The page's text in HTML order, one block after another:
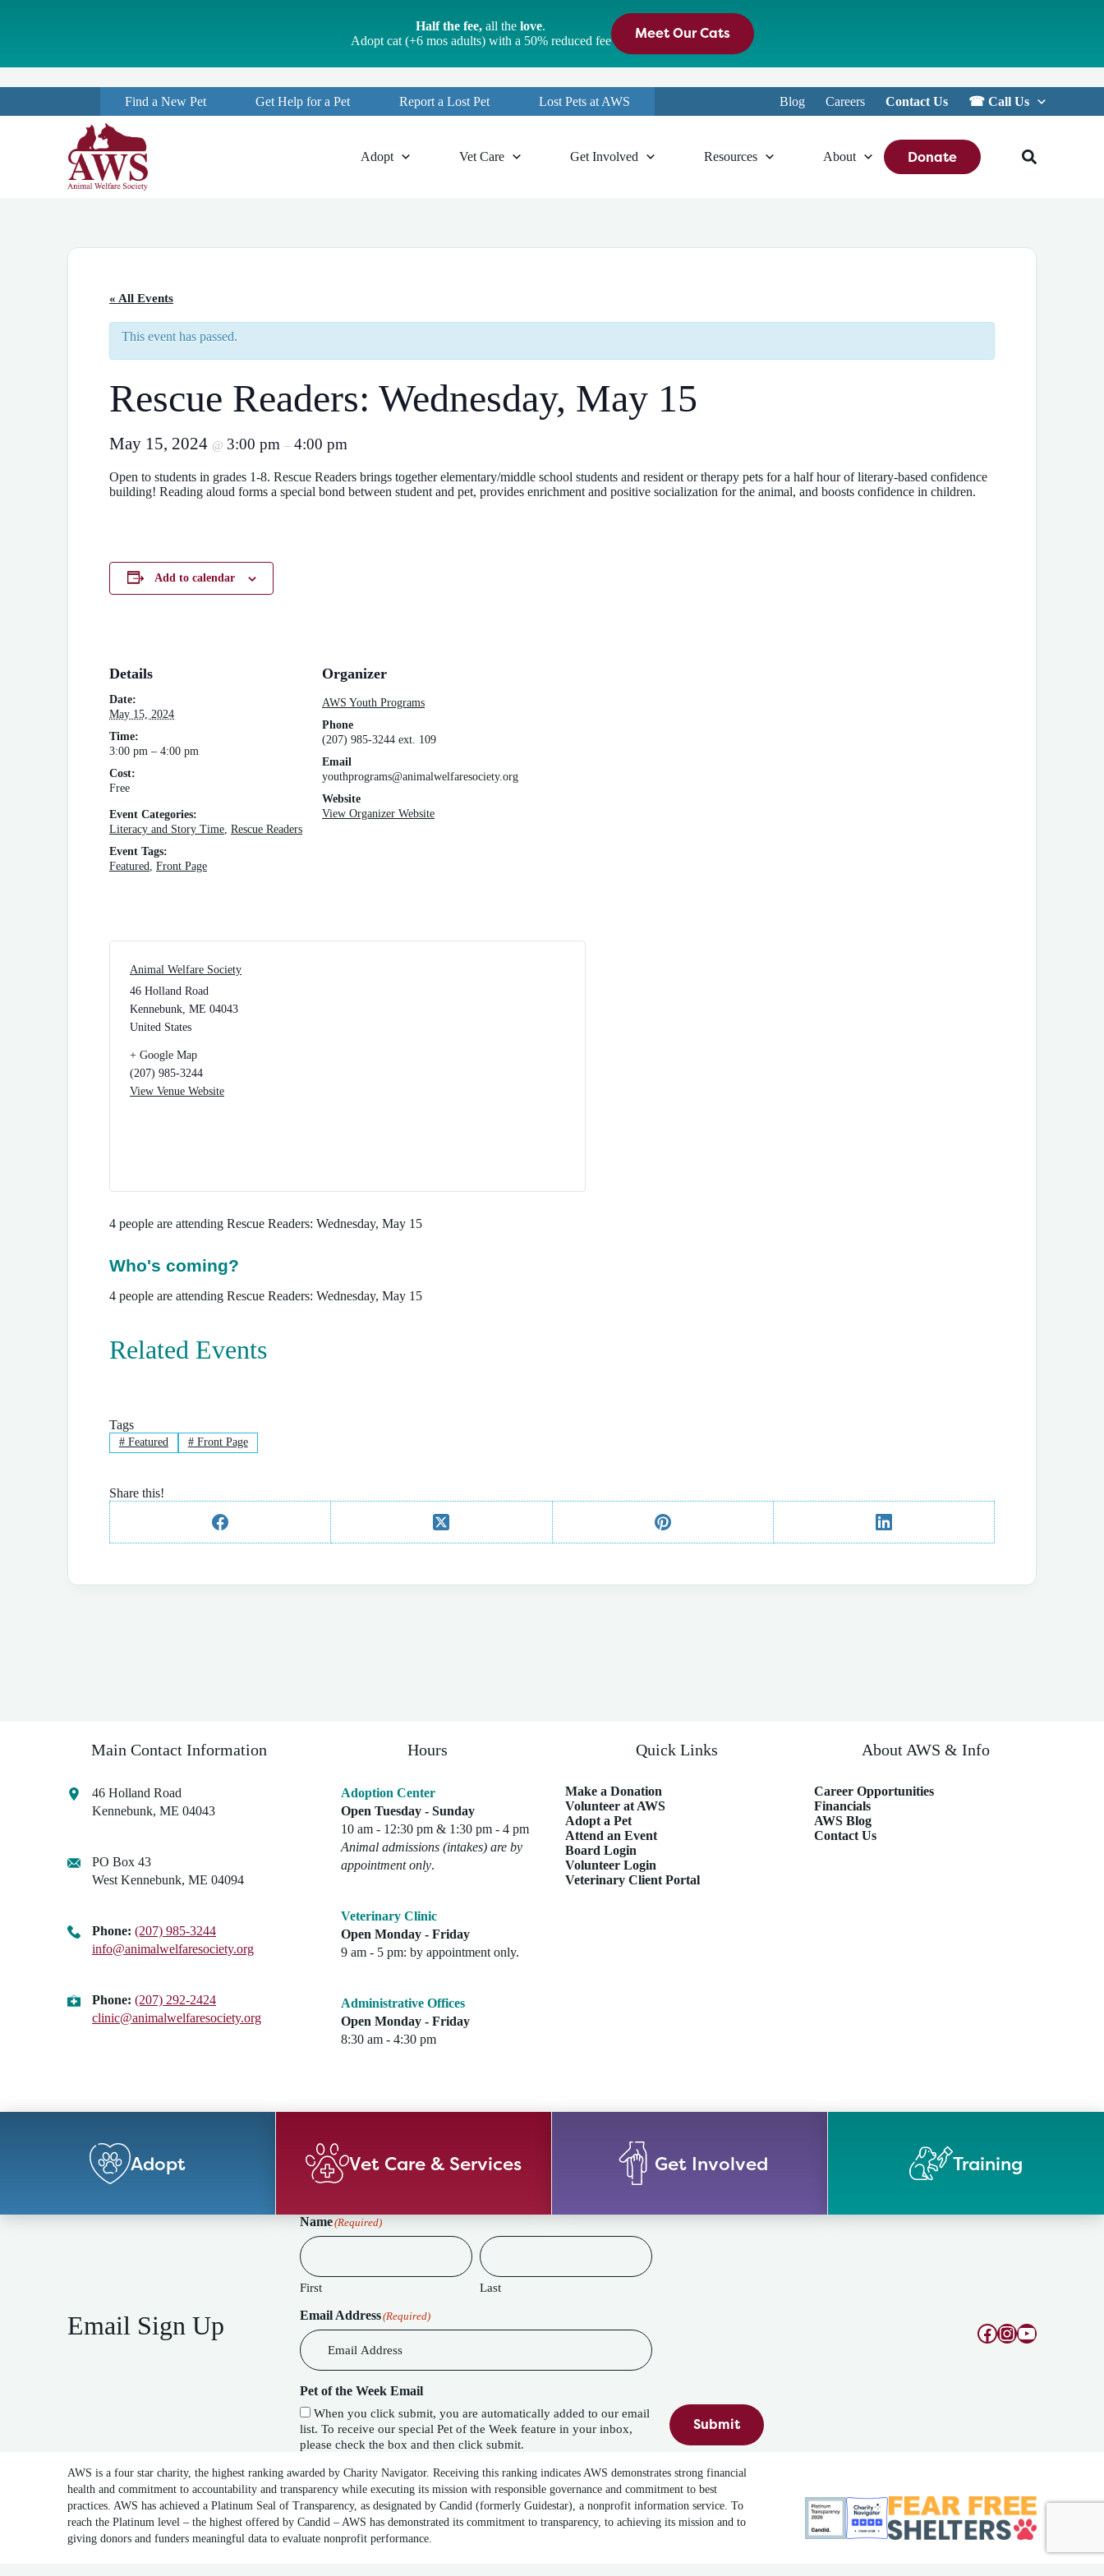
o
o
Half the fee, all the love.
Adopt cat (+6 mos adults) with a 50% reduced fee
Meet Our Cats
Find a New Pet Get Help for a Pet Report a Lost Pet Lost Pets at AWS Blog Careers Contact Us ☎︎ Call Us
Adopt Vet Care Get Involved Resources About Donate
« All Events
This event has passed.
Rescue Readers: Wednesday, May 15
May 15, 2024 @ 3:00 pm – 4:00 pm
Open to students in grades 1-8. Rescue Readers brings together elementary/middle school students and resident or therapy pets for a half hour of literary-based confidence
building! Reading aloud forms a special bond between student and pet, provides enrichment and positive socialization for the animal, and boosts confidence in children.
Add to calendar
Details
Date:
May 15, 2024
Time:
3:00 pm – 4:00 pm
Cost:
Free
Event Categories:
Literacy and Story Time, Rescue Readers
Event Tags:
Featured, Front Page
Organizer
AWS Youth Programs
Phone
(207) 985-3244 ext. 109
Email
youthprograms@animalwelfaresociety.org
Website
View Organizer Website
Animal Welfare Society
46 Holland Road
Kennebunk, ME 04043
United States
+ Google Map
(207) 985-3244
View Venue Website
4 people are attending Rescue Readers: Wednesday, May 15
Who's coming?
4 people are attending Rescue Readers: Wednesday, May 15
Related Events
Tags
#Featured #Front Page
Share this!
Main Contact Information
46 Holland Road
Kennebunk, ME 04043
PO Box 43
West Kennebunk, ME 04094
Phone: (207) 985-3244
info@animalwelfaresociety.org
Phone: (207) 292-2424
clinic@animalwelfaresociety.org
Hours
Adoption Center
Open Tuesday - Sunday
10 am - 12:30 pm & 1:30 pm - 4 pm
Animal admissions (intakes) are by
appointment only.
Veterinary Clinic
Open Monday - Friday
9 am - 5 pm: by appointment only.
Administrative Offices
Open Monday - Friday
8:30 am - 4:30 pm
Quick Links
Make a Donation
Volunteer at AWS
Adopt a Pet
Attend an Event
Board Login
Volunteer Login
Veterinary Client Portal
About AWS & Info
Career Opportunities
Financials
AWS Blog
Contact Us
Adopt Vet Care & Services Get Involved Training
Email Sign Up
Name(Required)
First Last
Email Address(Required)
Pet of the Week Email
When you click submit, you are automatically added to our email
list. To receive our special Pet of the Week feature in your inbox,
please check the box and then click submit.
Submit
Facebook
Instagram
YouTube
AWS is a four star charity, the highest ranking awarded by Charity Navigator. Receiving this ranking indicates AWS demonstrates strong financial
health and commitment to accountability and transparency while executing its mission with responsible governance and commitment to best
practices. AWS has achieved a Platinum Seal of Transparency, as designated by Candid (formerly Guidestar), a nonprofit information service. To
reach the Platinum level – the highest offered by Candid – AWS has demonstrated its commitment to transparency, to achieving its mission and to
giving donors and funders meaningful data to evaluate nonprofit performance.